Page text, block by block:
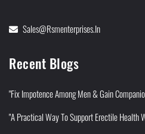
Sales@rsmenterprises.in
Recent Blogs
"Fix Impotence Among Men & Gain
"A Practical Way To Support Erectile Health